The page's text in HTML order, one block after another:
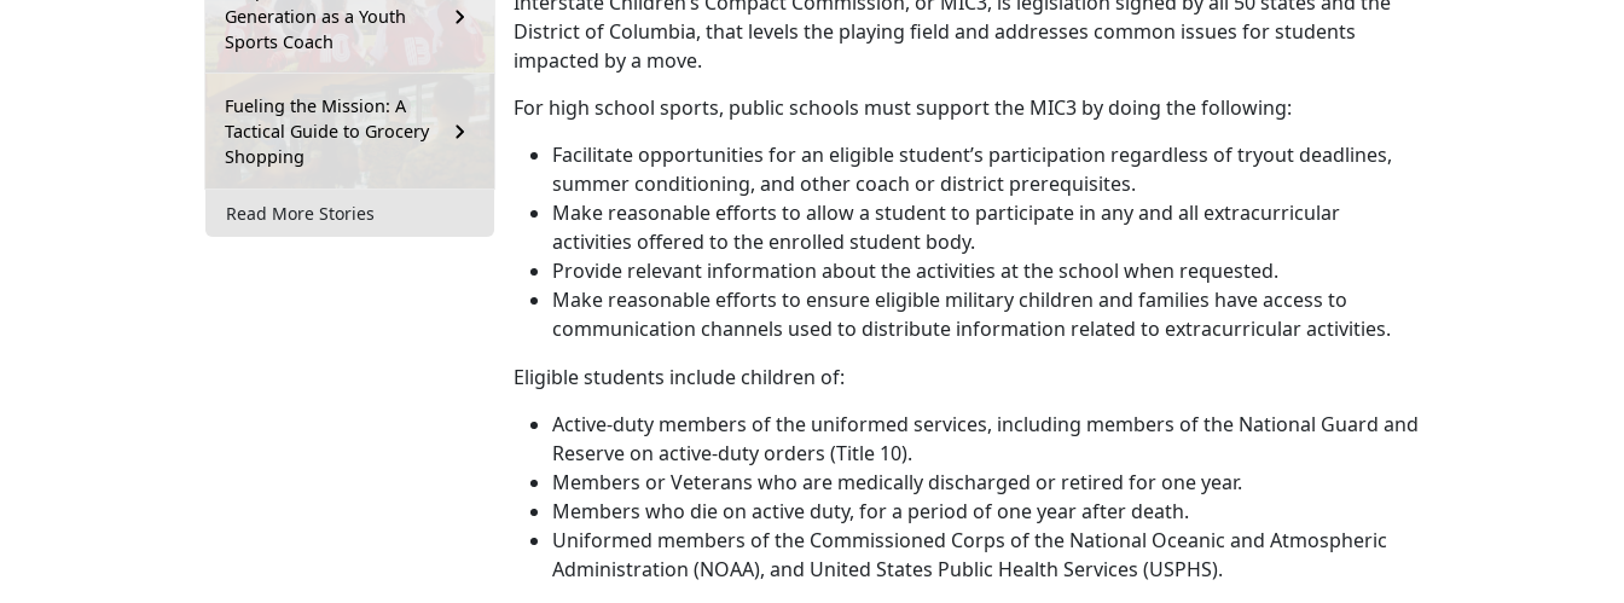
Generation as a Youth
Sports Coach
Fueling the Mission: A
Tactical Guide to Grocery
Shopping
Read More Stories
District of Columbia, that levels the playing field and addresses common issues for students
impacted by a move.
For high school sports, public schools must support the MIC3 by doing the following:
Facilitate opportunities for an eligible student’s participation regardless of tryout deadlines,
summer conditioning, and other coach or district prerequisites.
Make reasonable efforts to allow a student to participate in any and all extracurricular
activities offered to the enrolled student body.
Provide relevant information about the activities at the school when requested.
Make reasonable efforts to ensure eligible military children and families have access to
communication channels used to distribute information related to extracurricular activities.
Eligible students include children of:
Active-duty members of the uniformed services, including members of the National Guard and
Reserve on active-duty orders (Title 10).
Members or Veterans who are medically discharged or retired for one year.
Members who die on active duty, for a period of one year after death.
Uniformed members of the Commissioned Corps of the National Oceanic and Atmospheric
Administration (NOAA), and United States Public Health Services (USPHS).